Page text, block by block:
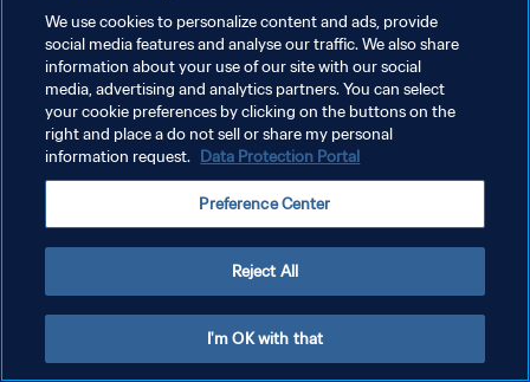
POLÍTICA DE PRIVACIDADE
TERMOS DE SERVIÇO
ADMINISTRAR AS PREFERÊNCIAS DE COOKIES
We use cookies to personalize content and ads, provide
social media features and analyse our traffic. We also share
information about your use of our site with our social
media, advertising and analytics partners. You can select
your cookie preferences by clicking on the buttons on the
right and place a do not sell or share my personal
information request. Data Protection Portal
Preference Center
Reject All
I'm OK with that